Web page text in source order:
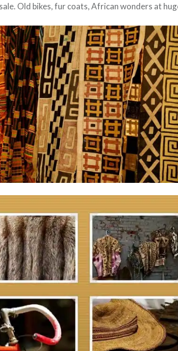
Old bikes, fur coats, African wonders at